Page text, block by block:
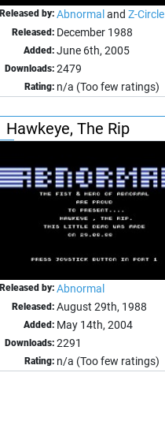
Released by: Abnormal and Z-Circle
Released: December 1988
Added: June 6th, 2005
Downloads: 2479
Rating: n/a (Too few ratings)
Hawkeye, The Rip
Released by: Abnormal
Released: August 29th, 1988
Added: May 14th, 2004
Downloads: 2291
Rating: n/a (Too few ratings)